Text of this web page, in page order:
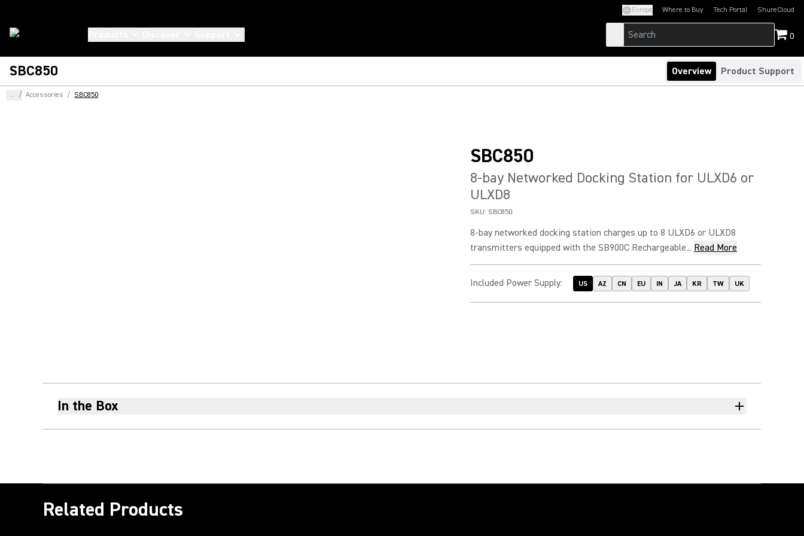
Europe Where to Buy Tech Portal
(Opens in a new tab)ShureCloud
(Opens in a new
0
SBC850 Overview Product Support
... / Accessories / SBC850
SBC850
8-bay Networked Docking Station for ULXD6 or
ULXD8
SKU: SBC850
8-bay networked docking station charges up to 8 ULXD6 or ULXD8
transmitters equipped with the SB900C Rechargeable... Read More
Included Power Supply: US AZ CN EU IN JA KR TW UK
In the Box
Related Products